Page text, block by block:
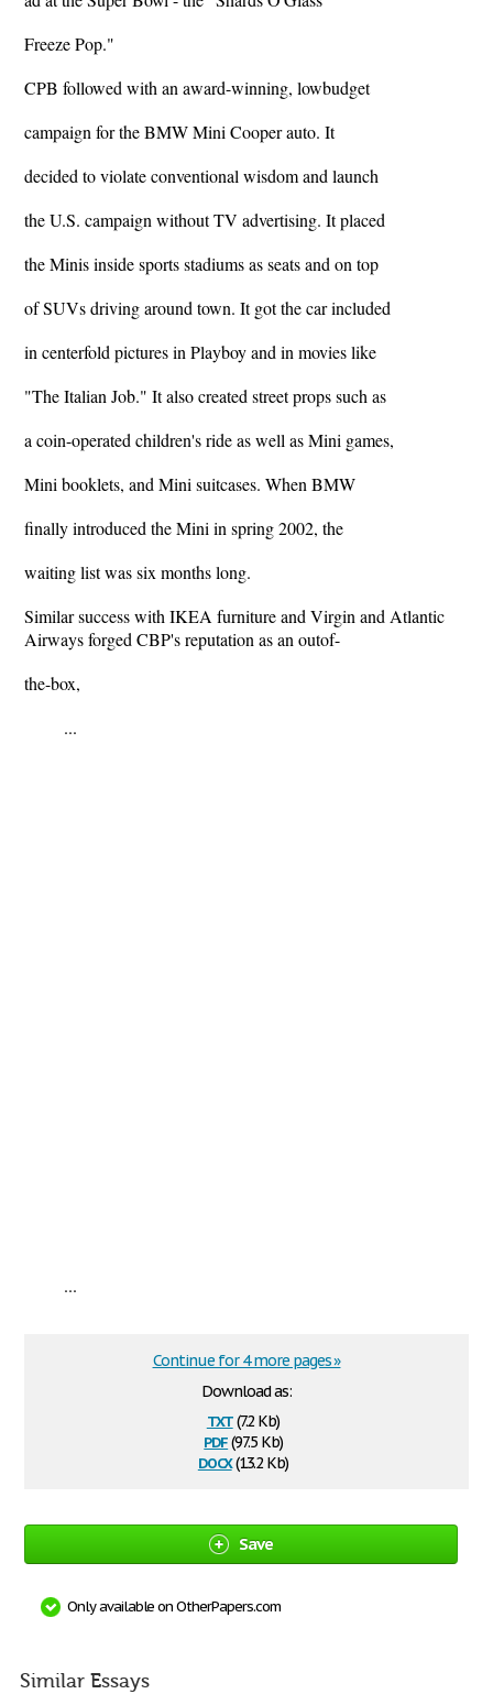
Freeze Pop."
CPB followed with an award-winning, lowbudget
campaign for the BMW Mini Cooper auto. It
decided to violate conventional wisdom and launch
the U.S. campaign without TV advertising. It placed
the Minis inside sports stadiums as seats and on top
of SUVs driving around town. It got the car included
in centerfold pictures in Playboy and in movies like
"The Italian Job." It also created street props such as
a coin-operated children's ride as well as Mini games,
Mini booklets, and Mini suitcases. When BMW
finally introduced the Mini in spring 2002, the
waiting list was six months long.
Similar success with IKEA furniture and Virgin and Atlantic
Airways forged CBP's reputation as an outof-
the-box,
...
...
Download as:
txt(7.2 Kb)
pdf(97.5 Kb)
docx(13.2 Kb)
Continue for 4 more pages »
Save
Only available on OtherPapers.com
Similar Essays